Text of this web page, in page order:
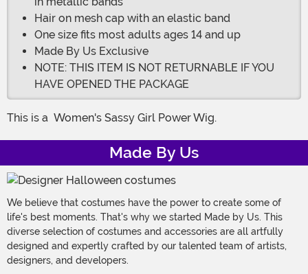
Hair on mesh cap with an elastic band
One size fits most adults ages 14 and up
Made By Us Exclusive
NOTE: THIS ITEM IS NOT RETURNABLE IF YOU
HAVE OPENED THE PACKAGE
This is a Women's Sassy Girl Power Wig.
Made By Us
We believe that costumes have the power to create some of
life's best moments. That's why we started Made by Us. This
diverse selection of costumes and accessories are all artfully
designed and expertly crafted by our talented team of artists,
designers, and developers.